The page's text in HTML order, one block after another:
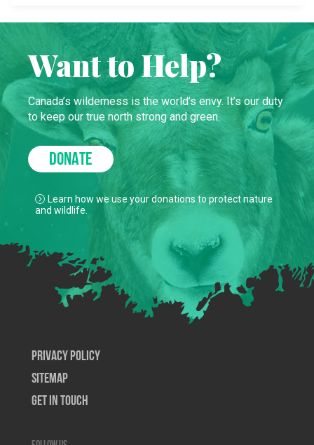
Want to Help?
Canada’s wilderness is the world’s envy. It’s our duty
to keep our true north strong and green.
DONATE
Learn how we use your donations to protect nature
and wildlife.
Privacy Policy
SiteMap
Get In Touch